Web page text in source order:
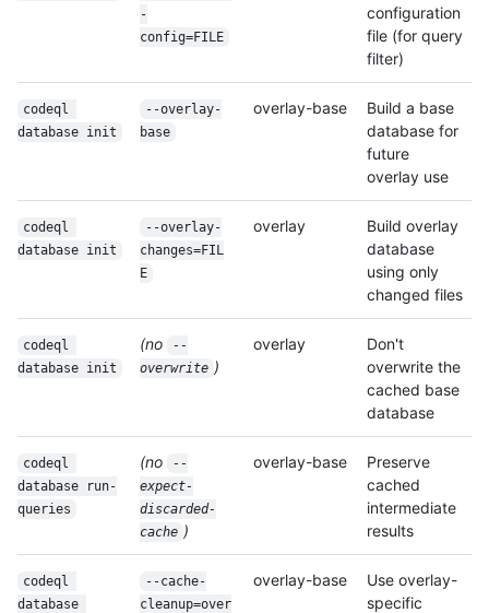
-
config=FILE
configuration
file (for query
filter)
codeql
database init
--overlay-
base
overlay-base
Build a base
database for
future
overlay use
codeql
database init
--overlay-
changes=FIL
E
overlay
Build overlay
database
using only
changed files
codeql
database init
(no
--
overwrite )
overlay
Don't
overwrite the
cached base
database
codeql
database run-
queries
(no
--
expect-
discarded-
cache )
overlay-base
Preserve
cached
intermediate
results
codeql
database
--cache-
cleanup=over
overlay-base
Use overlay-
specific